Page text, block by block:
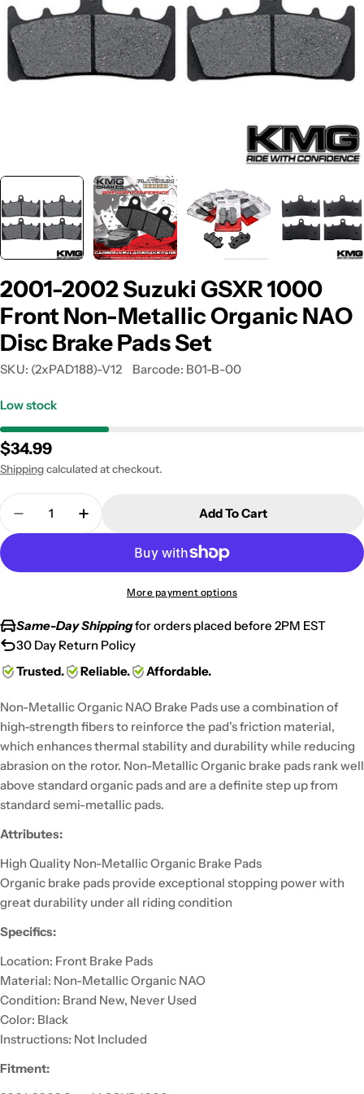
2001-2002 Suzuki GSXR 1000
Front Non-Metallic Organic NAO
Disc Brake Pads Set
SKU: (2xPAD188)-V12 Barcode: B01-B-00
Low stock
Regular
price
$34.99
Shippingcalculated at checkout.
Quantity
Decrease Quantity For 2001-2002 Suzuki GSXR
Increase Quantity For 2001-2002
Add To Cart
More payment options
Same-Day Shippingfor orders placed before 2PM EST
30 Day Return Policy
Trusted.
Reliable. Affordable.
Non-Metallic Organic NAO Brake Pads use a combination of
high-strength fibers to reinforce the pad's friction material,
which enhances thermal stability and durability while reducing
abrasion on the rotor. Non-Metallic Organic brake pads rank well
above standard organic pads and are a definite step up from
standard semi-metallic pads.
Attributes:
High Quality Non-Metallic Organic Brake Pads
Organic brake pads provide exceptional stopping power with
great durability under all riding condition
Specifics:
Location: Front Brake Pads
Material: Non-Metallic Organic NAO
Condition: Brand New, Never Used
Color: Black
Instructions: Not Included
Fitment: